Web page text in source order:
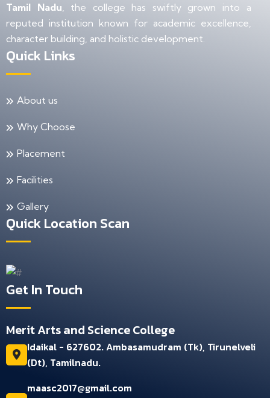
Tamil Nadu , the college has swiftly grown into a
reputed institution known for academic excellence,
character building, and holistic development.
Quick Links
About us
Why Choose
Placement
Facilities
Gallery
Quick Location Scan
Get In Touch
Merit Arts and Science College
Idaikal - 627602. Ambasamudram (Tk), Tirunelveli
(Dt), Tamilnadu.
maasc2017@gmail.com